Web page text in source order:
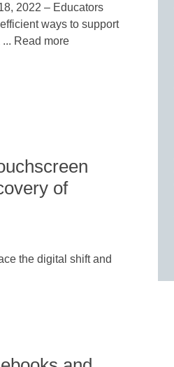
2022 – Educators
ways to support
Read more
of
the digital shift and